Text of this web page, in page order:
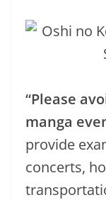
“Please
manga
provide
concerts,